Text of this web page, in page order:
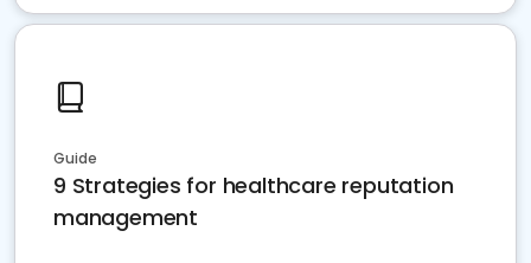
Guide
9 Strategies for healthcare reputation
management